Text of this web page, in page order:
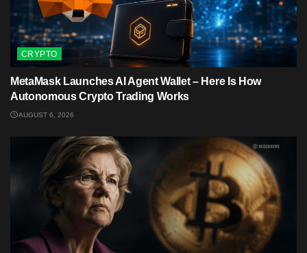
CRYPTO
MetaMask Launches AI Agent Wallet – Here Is How
Autonomous Crypto Trading Works
AUGUST 6, 2026